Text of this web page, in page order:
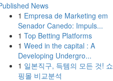
News
1 Empresa de Marketing em
Senador Canedo: Impuls...
1 Top Betting Platforms
1 Weed in the capital : A
Developing Undergro...
1 일본직구, 득템의 모든 것! 쇼
핑몰 비교분석